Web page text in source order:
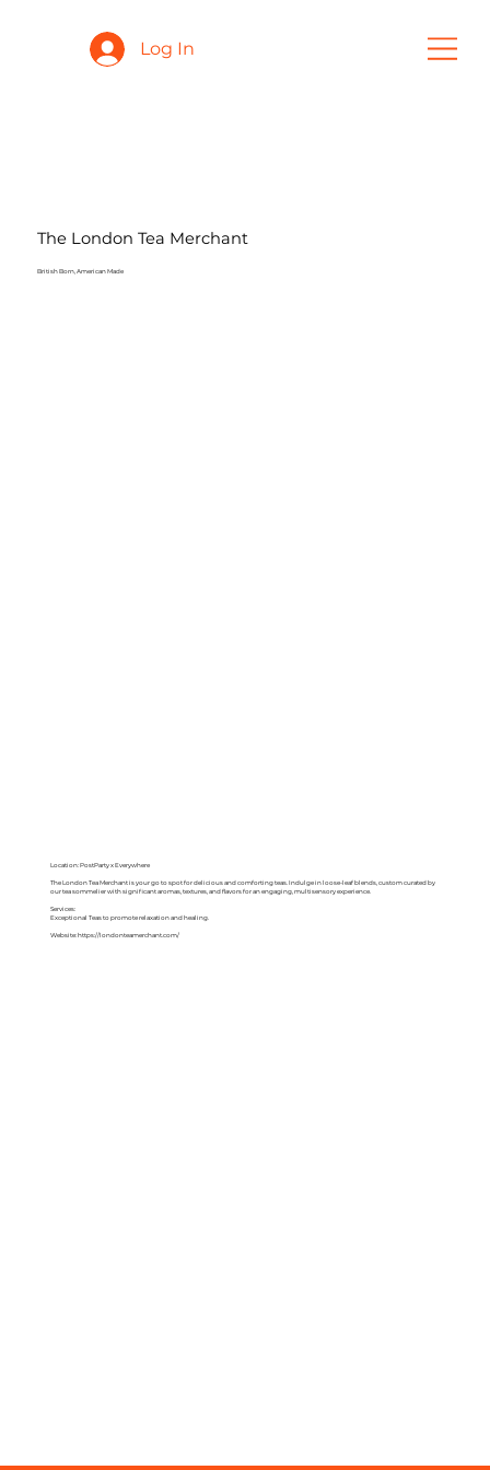
Log In
The London Tea Merchant
British Born, American Made
Location: PostParty x Everywhere
The London Tea Merchant is your go to spot for delicious and comforting teas. Indulge in loose-leaf blends, custom curated by
our tea sommelier with significant aromas, textures, and flavors for an engaging, multisensory experience.
Services:
Exceptional Teas to promote relaxation and healing.
Website:https://londonteamerchant.com/